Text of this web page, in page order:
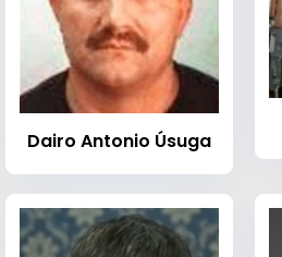
Dairo Antonio Úsuga